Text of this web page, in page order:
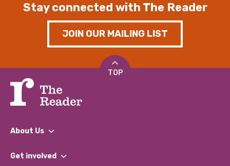
Stay connected with The Reader
JOIN OUR MAILING LIST
TOP
About Us
What We Do
Get involved